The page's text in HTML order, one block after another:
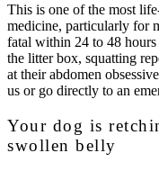
This is one of the most
medicine, particularly for
fatal within 24 to 48
the litter box, squatting
at their abdomen
us or go directly to an
Your dog is
swollen belly